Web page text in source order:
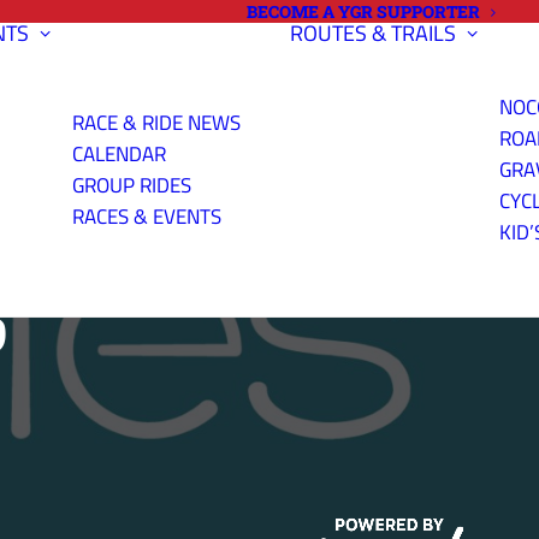
BECOME A YGR SUPPORTER
RACE & RIDE NEWS
CALENDAR
GROUP RIDES
RACES & EVENTS
ROUTES & TRAILS